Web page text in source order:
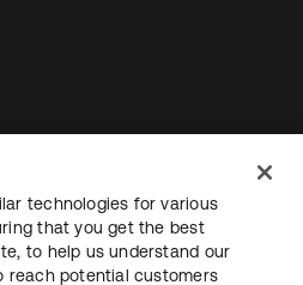
technologies for various
that you get the best
to help us understand our
reach potential customers